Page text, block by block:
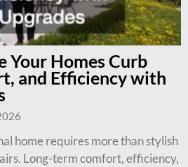
Your Homes Curb
and Efficiency with
home requires more than stylish
Long-term comfort, efficiency,